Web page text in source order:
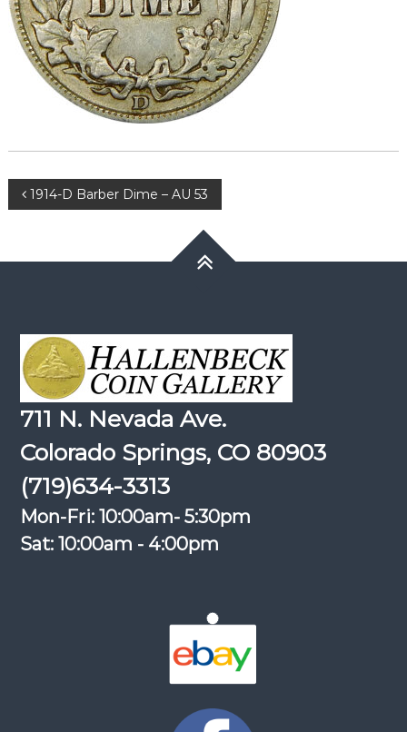
Post
1914-D Barber Dime – AU 53
711 N. Nevada Ave.
Colorado Springs, CO 80903
(719)634-3313
Mon-Fri: 10:00am- 5:30pm
Sat: 10:00am - 4:00pm